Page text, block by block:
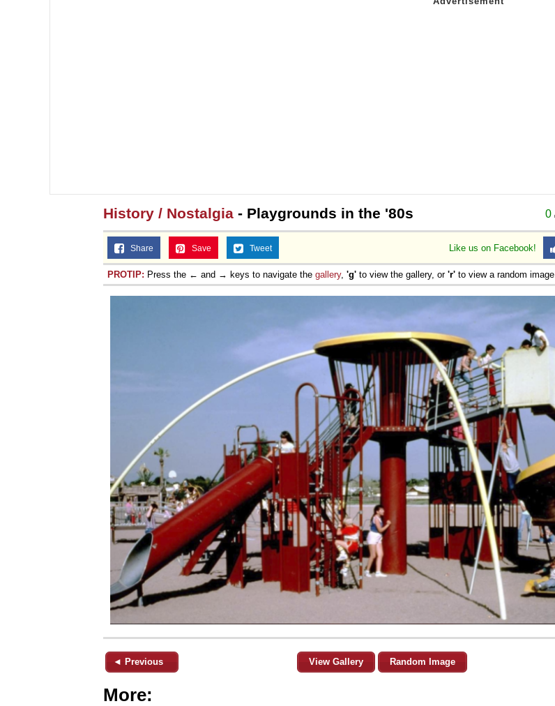
0
History / Nostalgia - Playgrounds in the '80s
Like us on Facebook!
Share Save Tweet
PROTIP: Press the ← and → keys to navigate the gallery, 'g' to view the gallery, or 'r' to view a random image.
◄ Previous View Gallery Random Image
More: